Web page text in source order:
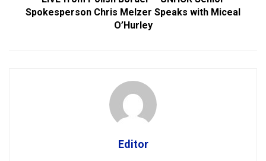
Spokesperson Chris Melzer Speaks with Miceal
O’Hurley
Editor